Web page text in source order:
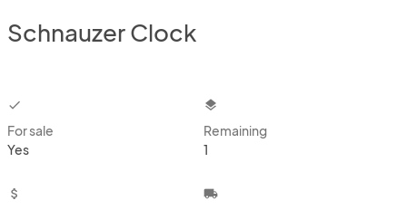
Schnauzer Clock
checkbox
For sale
Yes
layers
Remaining
1
attach_money local_shipping